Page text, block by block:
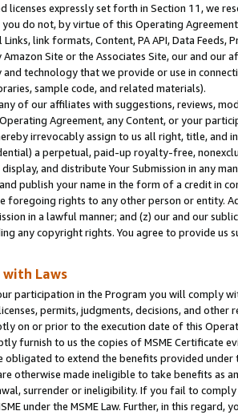
licenses expressly set forth in Section 11, we
do not, by virtue of this Operating
Links, link formats, Content, PA API, Data
Site or the Associates Site, our and our
technology that we provide or use in
sample code, and related materials).
of our affiliates with suggestions, reviews,
Agreement, any Content, or your
irrevocably assign to us all right, title, and
a perpetual, paid-up royalty-free,
and distribute Your Submission in any
publish your name in the form of a credit in
foregoing rights to any other person or entity.
in a lawful manner; and (z) our and our
any copyright rights. You agree to provide us
with Laws
participation in the Program you will comply
permits, judgments, decisions, and
on or prior to the execution date of this
furnish to us the copies of MSME Certificate
to extend the benefits provided under
otherwise made ineligible to take benefits as
surrender or ineligibility. If you fail to
under the MSME Law. Further, in this